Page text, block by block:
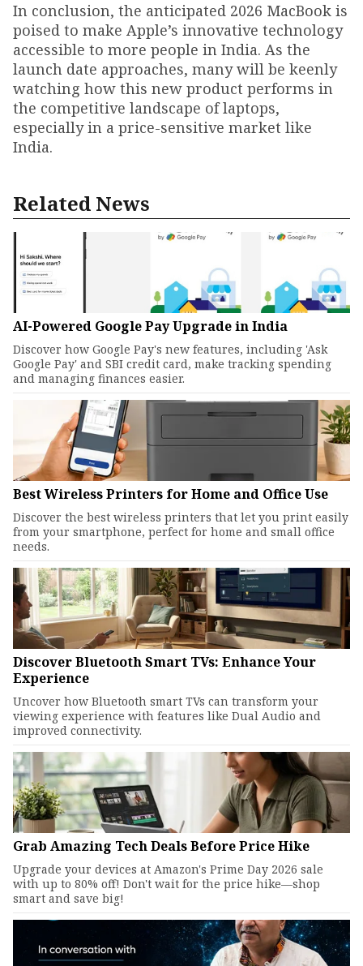
In conclusion, the anticipated 2026 MacBook is
poised to make Apple’s innovative technology
accessible to more people in India. As the
launch date approaches, many will be keenly
watching how this new product performs in
the competitive landscape of laptops,
especially in a price-sensitive market like
India.
Related News
AI-Powered Google Pay Upgrade in India
Discover how Google Pay's new features, including 'Ask
Google Pay' and SBI credit card, make tracking spending
and managing finances easier.
Best Wireless Printers for Home and Office Use
Discover the best wireless printers that let you print easily
from your smartphone, perfect for home and small office
needs.
Discover Bluetooth Smart TVs: Enhance Your
Experience
Uncover how Bluetooth smart TVs can transform your
viewing experience with features like Dual Audio and
improved connectivity.
Grab Amazing Tech Deals Before Price Hike
Upgrade your devices at Amazon's Prime Day 2026 sale
with up to 80% off! Don't wait for the price hike—shop
smart and save big!